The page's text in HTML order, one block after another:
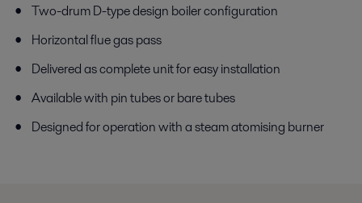
Two-drum D-type design boiler configuration
Horizontal flue gas pass
Delivered as complete unit for easy installation
Available with pin tubes or bare tubes
Designed for operation with a steam atomising burner